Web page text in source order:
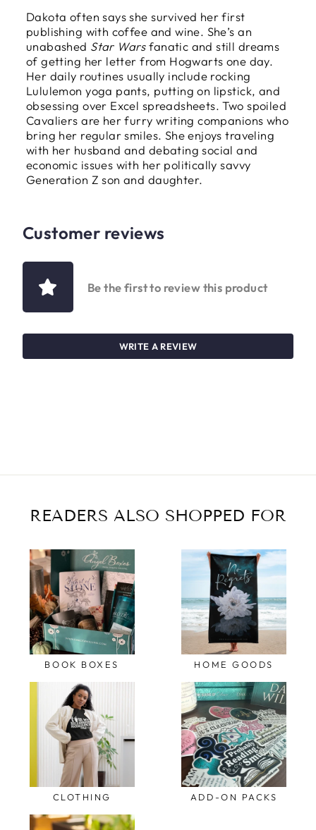
Dakota often says she survived her first
publishing with coffee and wine. She’s an
unabashed Star Warsfanatic and still dreams
of getting her letter from Hogwarts one day.
Her daily routines usually include rocking
Lululemon yoga pants, putting on lipstick, and
obsessing over Excel spreadsheets. Two spoiled
Cavaliers are her furry writing companions who
bring her regular smiles. She enjoys traveling
with her husband and debating social and
economic issues with her politically savvy
Generation Z son and daughter.
Customer reviews
Be the first to review this product
WRITE A REVIEW
READERS ALSO SHOPPED FOR
BOOK BOXES HOME GOODS
CLOTHING ADD-ON PACKS